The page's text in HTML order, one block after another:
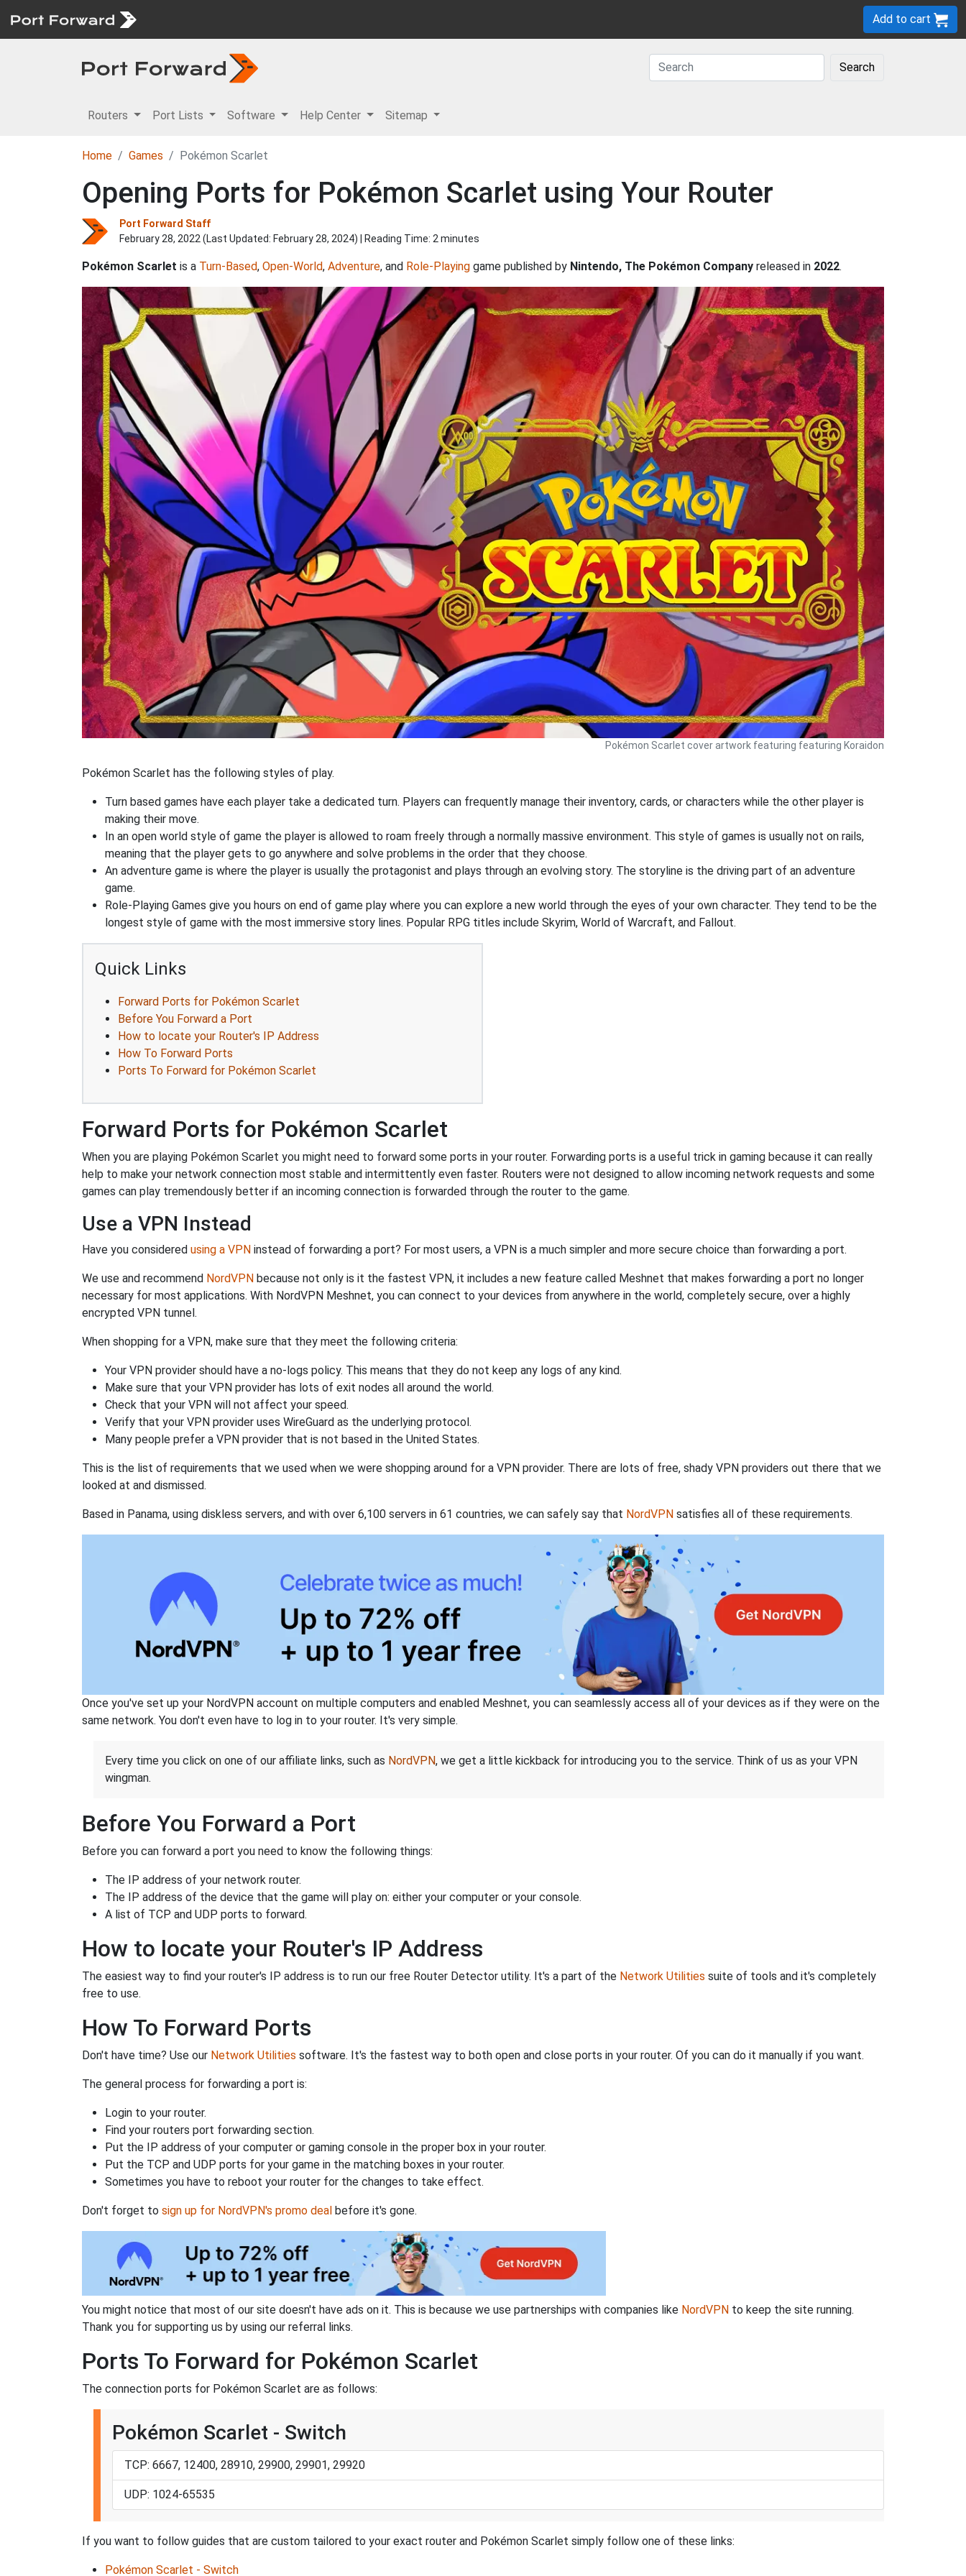
Add to cart
Search
Routers Port Lists Software Help Center Sitemap
Home Games Pokémon Scarlet
Opening Ports for Pokémon Scarlet using Your Router
Port Forward Staff
February 28, 2022 (Last Updated: February 28, 2024) | Reading Time: 2 minutes
Pokémon Scarlet is a Turn-Based, Open-World, Adventure, and Role-Playing game published by Nintendo, The Pokémon Company released in 2022.
Pokémon Scarlet cover artwork featuring featuring Koraidon
Pokémon Scarlet has the following styles of play.
Turn based games have each player take a dedicated turn. Players can frequently manage their inventory, cards, or characters while the other player is
making their move.
In an open world style of game the player is allowed to roam freely through a normally massive environment. This style of games is usually not on rails,
meaning that the player gets to go anywhere and solve problems in the order that they choose.
An adventure game is where the player is usually the protagonist and plays through an evolving story. The storyline is the driving part of an adventure
game.
Role-Playing Games give you hours on end of game play where you can explore a new world through the eyes of your own character. They tend to be the
longest style of game with the most immersive story lines. Popular RPG titles include Skyrim, World of Warcraft, and Fallout.
Quick Links
Forward Ports for Pokémon Scarlet
Before You Forward a Port
How to locate your Router's IP Address
How To Forward Ports
Ports To Forward for Pokémon Scarlet
Forward Ports for Pokémon Scarlet
When you are playing Pokémon Scarlet you might need to forward some ports in your router. Forwarding ports is a useful trick in gaming because it can really
help to make your network connection most stable and intermittently even faster. Routers were not designed to allow incoming network requests and some
games can play tremendously better if an incoming connection is forwarded through the router to the game.
Use a VPN Instead
Have you considered using a VPN instead of forwarding a port? For most users, a VPN is a much simpler and more secure choice than forwarding a port.
We use and recommend NordVPN because not only is it the fastest VPN, it includes a new feature called Meshnet that makes forwarding a port no longer
necessary for most applications. With NordVPN Meshnet, you can connect to your devices from anywhere in the world, completely secure, over a highly
encrypted VPN tunnel.
When shopping for a VPN, make sure that they meet the following criteria:
Your VPN provider should have a no-logs policy. This means that they do not keep any logs of any kind.
Make sure that your VPN provider has lots of exit nodes all around the world.
Check that your VPN will not affect your speed.
Verify that your VPN provider uses WireGuard as the underlying protocol.
Many people prefer a VPN provider that is not based in the United States.
This is the list of requirements that we used when we were shopping around for a VPN provider. There are lots of free, shady VPN providers out there that we
looked at and dismissed.
Based in Panama, using diskless servers, and with over 6,100 servers in 61 countries, we can safely say that NordVPN satisfies all of these requirements.
Once you've set up your NordVPN account on multiple computers and enabled Meshnet, you can seamlessly access all of your devices as if they were on the
same network. You don't even have to log in to your router. It's very simple.
Every time you click on one of our affiliate links, such as NordVPN, we get a little kickback for introducing you to the service. Think of us as your VPN
wingman.
Before You Forward a Port
Before you can forward a port you need to know the following things:
The IP address of your network router.
The IP address of the device that the game will play on: either your computer or your console.
A list of TCP and UDP ports to forward.
How to locate your Router's IP Address
The easiest way to find your router's IP address is to run our free Router Detector utility. It's a part of the Network Utilities suite of tools and it's completely
free to use.
How To Forward Ports
Don't have time? Use our Network Utilities software. It's the fastest way to both open and close ports in your router. Of you can do it manually if you want.
The general process for forwarding a port is:
Login to your router.
Find your routers port forwarding section.
Put the IP address of your computer or gaming console in the proper box in your router.
Put the TCP and UDP ports for your game in the matching boxes in your router.
Sometimes you have to reboot your router for the changes to take effect.
Don't forget to sign up for NordVPN's promo deal before it's gone.
You might notice that most of our site doesn't have ads on it. This is because we use partnerships with companies like NordVPN to keep the site running.
Thank you for supporting us by using our referral links.
Ports To Forward for Pokémon Scarlet
The connection ports for Pokémon Scarlet are as follows:
Pokémon Scarlet - Switch
TCP: 6667, 12400, 28910, 29900, 29901, 29920
UDP: 1024-65535
If you want to follow guides that are custom tailored to your exact router and Pokémon Scarlet simply follow one of these links:
Pokémon Scarlet - Switch